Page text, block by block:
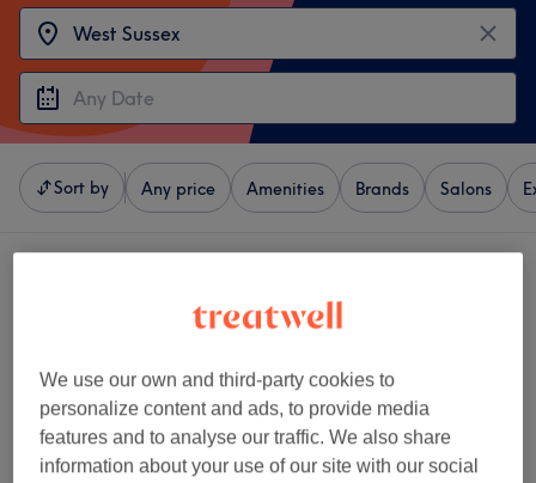
Sort by Any price Amenities Brands Salons
We use our own and third-party cookies to
personalize content and ads, to provide media
features and to analyse our traffic. We also share
information about your use of our site with our social